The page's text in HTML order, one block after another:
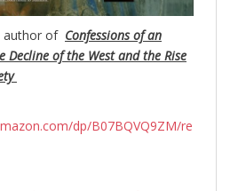
author of Confessions of an
of the West and the Rise
dp/B07BQVQ9ZM/re